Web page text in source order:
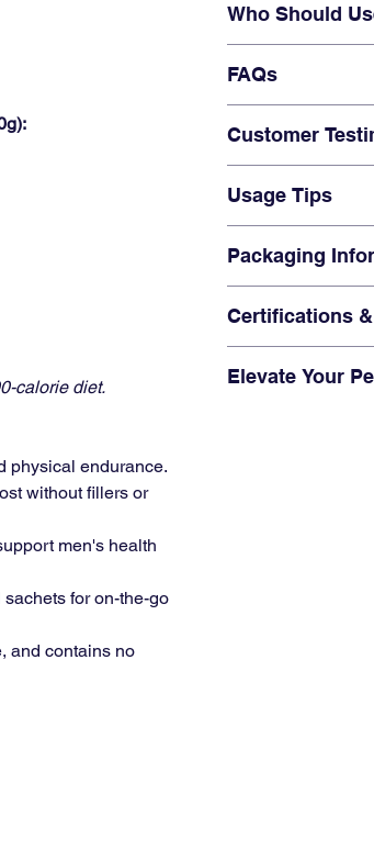
calorie diet.
physical endurance.
without fillers or
men's health
for on-the-go
and contains no
night.
Cognitive Clarity:
with Cordyceps
ingredients.
Tailored for
Natural & Safe
artificial additives.
Convenient
consumption.
Who Should
levels.
Active
workout boost.
Those looking for
vitality and
FAQs
A:Yes, it’s
routine.
Q: Does it contain
A:No, this coffee
Q: How quickly
A:You’ll feel the
Customer
that lasted all day!"
"The taste is
advertised."
Usage Tips
Ideal as a pre-
booster.
Enhance your
vitality boost.
Packaging
Compact and
Certifications
ISO and GMP
Elevate Your